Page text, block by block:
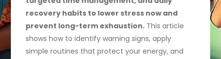
recovery habits to lower stress now and
prevent long-term exhaustion. This article
shows how to identify warning signs, apply
simple routines that protect your energy, and